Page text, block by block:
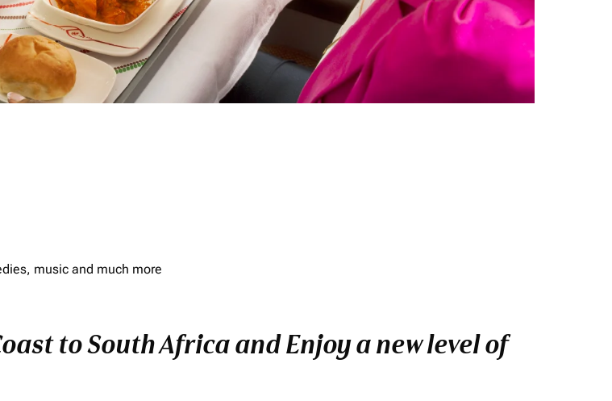
music and much more
to South Africa and Enjoy a new level of